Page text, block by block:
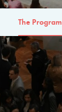
The Program